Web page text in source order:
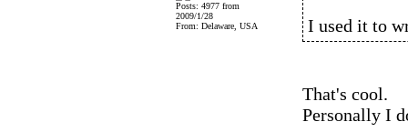
Posts: 4977 from
2009/1/28
From: Delaware, USA
I used it to
That's cool.
Personally I